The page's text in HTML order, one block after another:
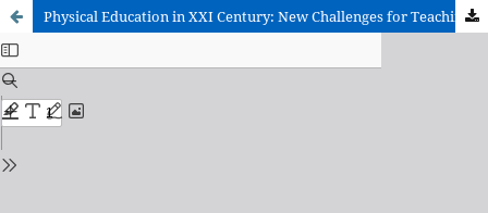
Physical Education in XXI Century: New Challenges for Teaching